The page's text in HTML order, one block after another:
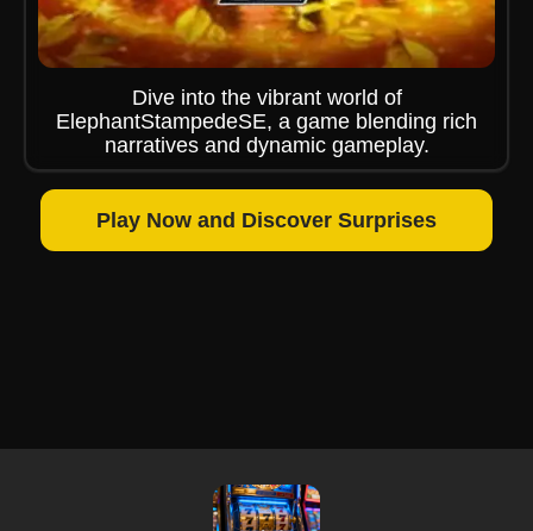
Dive into the vibrant world of
ElephantStampedeSE, a game blending rich
narratives and dynamic gameplay.
Play Now and Discover Surprises